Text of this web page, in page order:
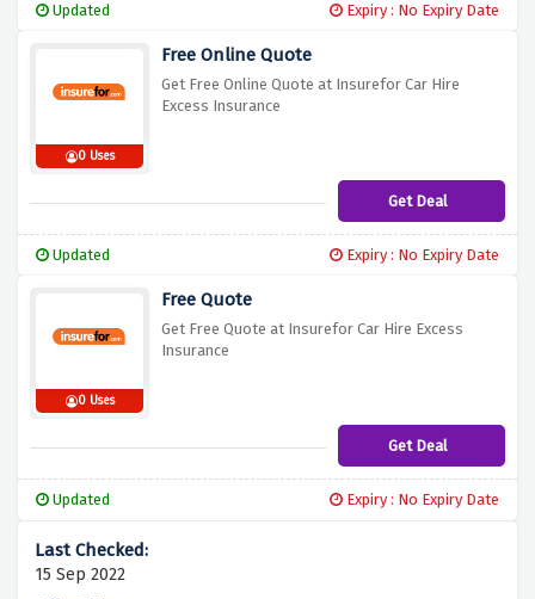
Updated Expiry : No Expiry Date
0 Uses
Free Online Quote
Get Free Online Quote at Insurefor Car Hire
Excess Insurance
Get Deal
Updated Expiry : No Expiry Date
0 Uses
Free Quote
Get Free Quote at Insurefor Car Hire Excess
Insurance
Get Deal
Updated Expiry : No Expiry Date
15 Sep 2022